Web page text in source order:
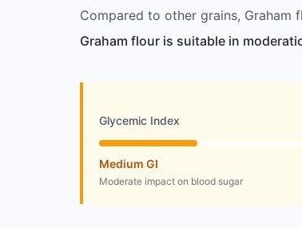
Compared to other grains, Graham
Graham flour is suitable in
Glycemic Index
Medium GI
Moderate impact on blood sugar